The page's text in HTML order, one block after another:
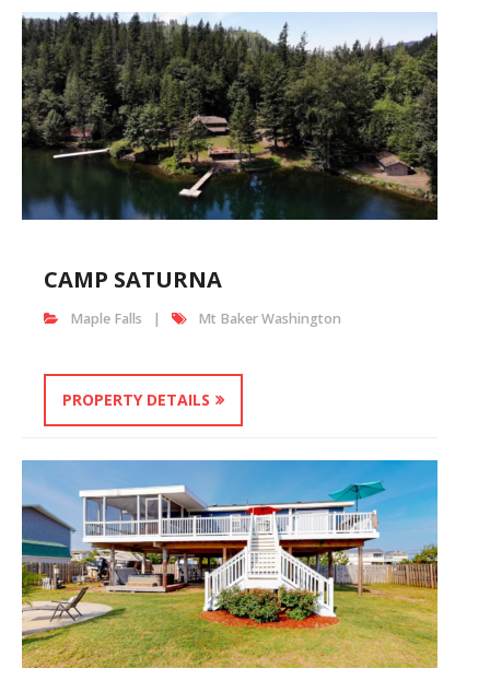
CAMP SATURNA
Maple Falls Mt Baker Washington
PROPERTY DETAILS